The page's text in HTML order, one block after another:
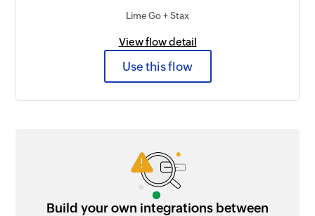
Lime Go + Stax
View flow detail
Use this flow
Build your own integrations between